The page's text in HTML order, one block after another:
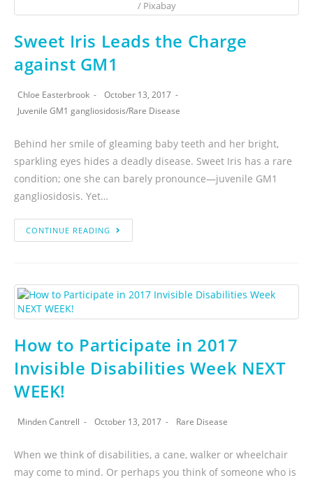
/ Pixabay
Sweet Iris Leads the Charge
against GM1
Chloe Easterbrook
October 13, 2017
Juvenile GM1 gangliosidosis/Rare Disease
Behind her smile of gleaming baby teeth and her bright,
sparkling eyes hides a deadly disease. Sweet Iris has a rare
condition; one she can barely pronounce—juvenile GM1
gangliosidosis. Yet…
CONTINUE READING
How to Participate in 2017
Invisible Disabilities Week NEXT
WEEK!
Minden Cantrell October 13, 2017 Rare Disease
When we think of disabilities, a cane, walker or wheelchair
may come to mind. Or perhaps you think of someone who is